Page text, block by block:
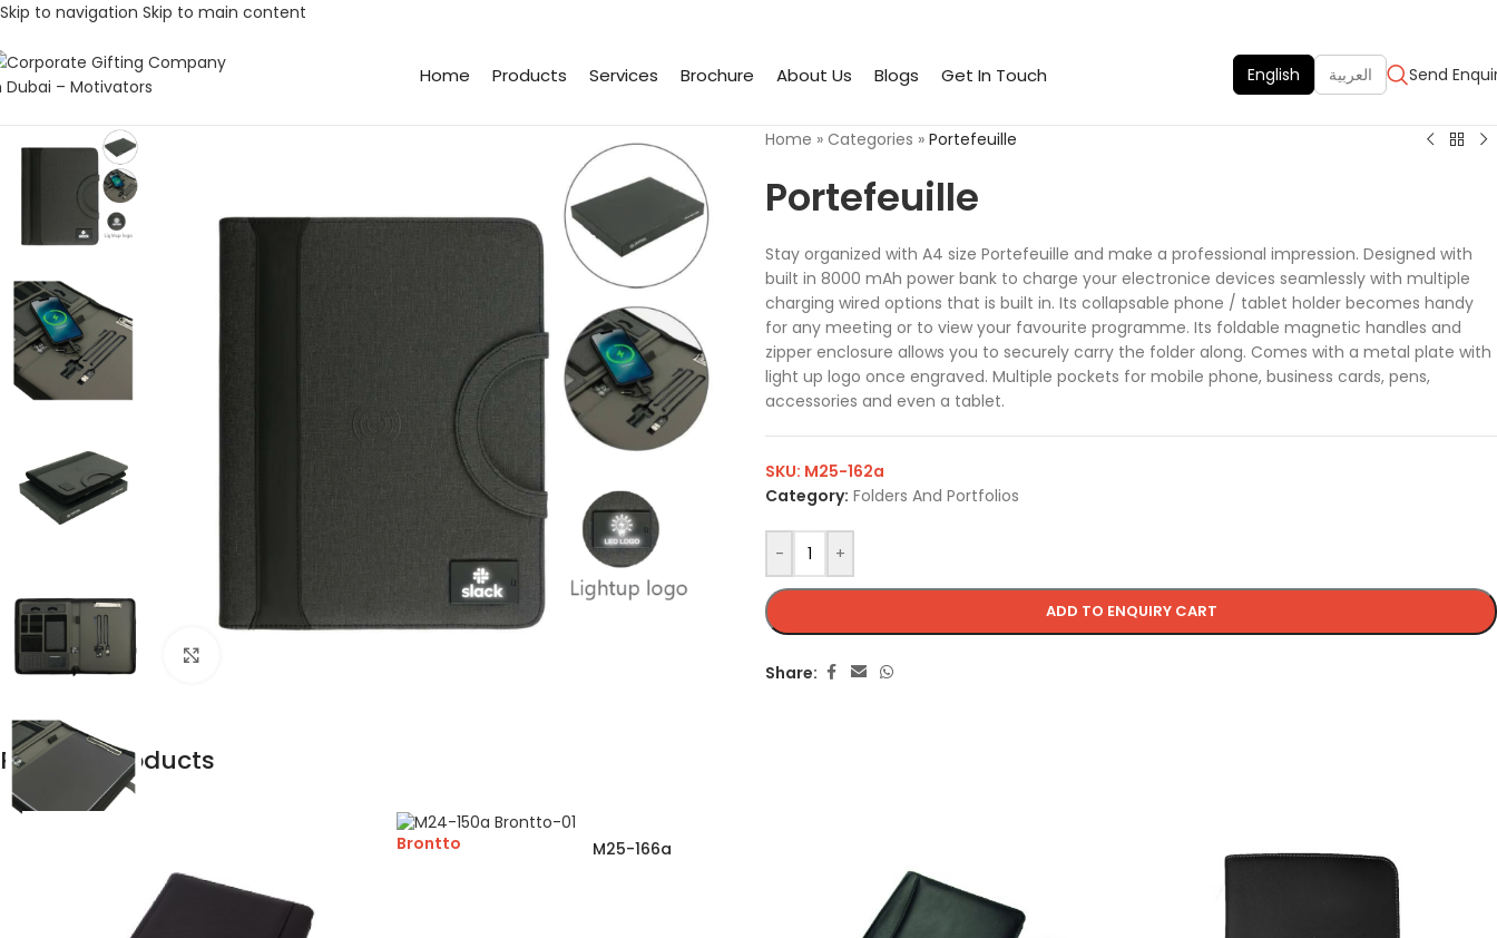
Skip to navigation Skip to main content
Home Products Services Brochure About Us Blogs Get In Touch English العربية Send
Home » Categories » Portefeuille
Portefeuille
Stay organized with A4 size Portefeuille and make a professional impression. Designed with
built in 8000 mAh power bank to charge your electronice devices seamlessly with multiple
charging wired options that is built in. Its collapsable phone / tablet holder becomes handy
for any meeting or to view your favourite programme. Its foldable magnetic handles and
zipper enclosure allows you to securely carry the folder along. Comes with a metal plate with
light up logo once engraved. Multiple pockets for mobile phone, business cards, pens,
accessories and even a tablet.
- +
ADD TO ENQUIRY CART
SKU: M25-162a
Category: Folders And Portfolios
Share:
Related products
Brontto M25-166a